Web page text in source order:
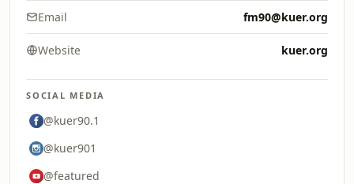
Email fm90@kuer.org
Website kuer.org
SOCIAL MEDIA
@kuer90.1
@kuer901
@featured